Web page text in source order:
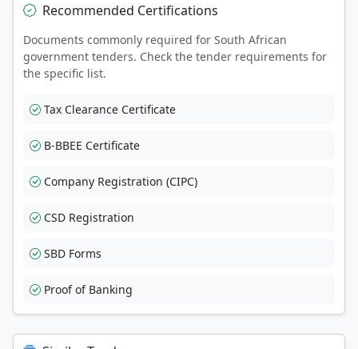
Recommended Certifications
Documents commonly required for South African
government tenders. Check the tender requirements for
the specific list.
Tax Clearance Certificate
B-BBEE Certificate
Company Registration (CIPC)
CSD Registration
SBD Forms
Proof of Banking